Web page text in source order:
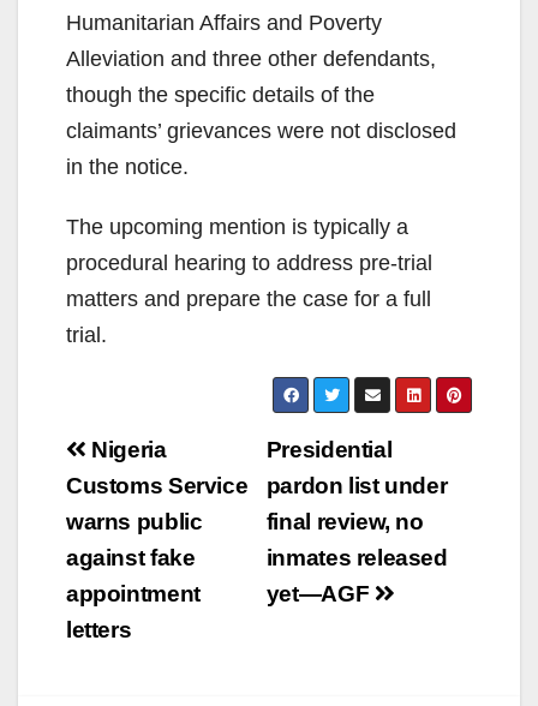
Humanitarian Affairs and Poverty
Alleviation and three other defendants,
though the specific details of the
claimants’ grievances were not disclosed
in the notice.
The upcoming mention is typically a
procedural hearing to address pre-trial
matters and prepare the case for a full
trial.
Post
navigation
Presidential
pardon list under
final review, no
inmates released
yet—AGF
Nigeria
Customs Service
warns public
against fake
appointment
letters